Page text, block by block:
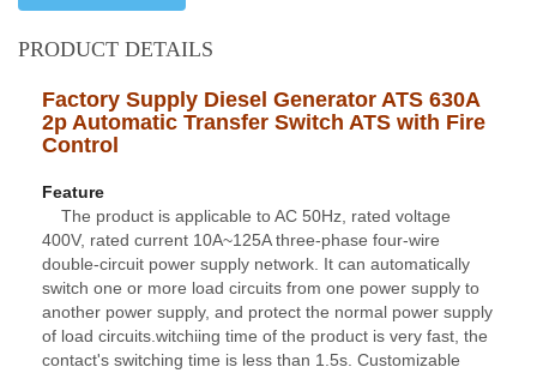
PRODUCT DETAILS
Factory Supply Diesel Generator ATS 630A
2p Automatic Transfer Switch ATS with Fire
Contro
Feature
The product is applicable to AC 50Hz, rated voltage
400V, rated current 10A~125A three-phase four-wire
double-circuit power supply network. It can automatically
switch one or more load circuits from one power supply to
another power supply, and protect the normal power supply
of load circuits.witchiing time of the product is very fast, the
contact's switching time is less than 1.5s. Customizable